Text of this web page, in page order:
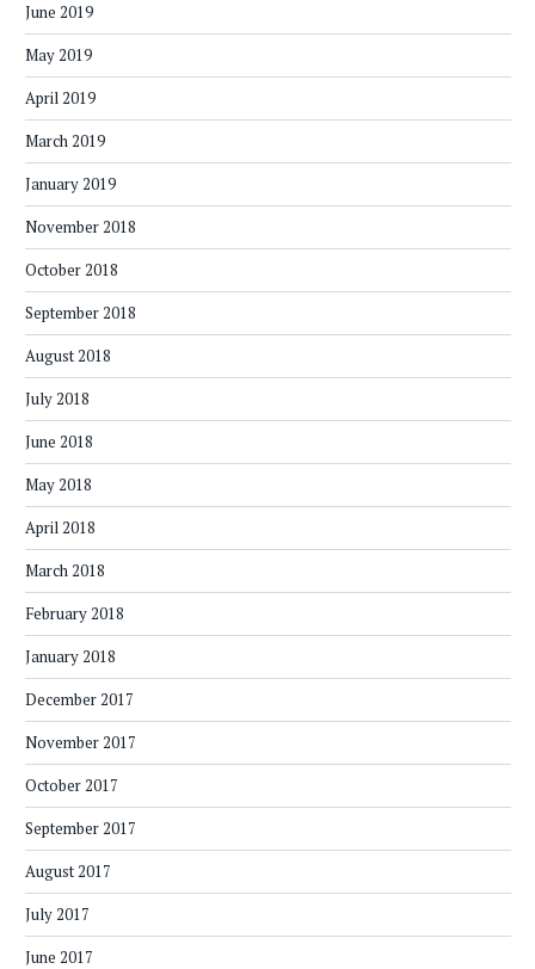
June 2019
May 2019
April 2019
March 2019
January 2019
November 2018
October 2018
September 2018
August 2018
July 2018
June 2018
May 2018
April 2018
March 2018
February 2018
January 2018
December 2017
November 2017
October 2017
September 2017
August 2017
July 2017
June 2017